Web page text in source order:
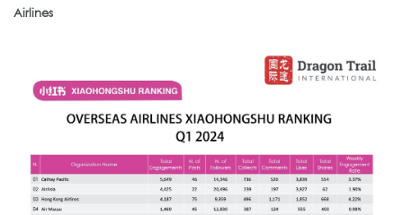
Airlines